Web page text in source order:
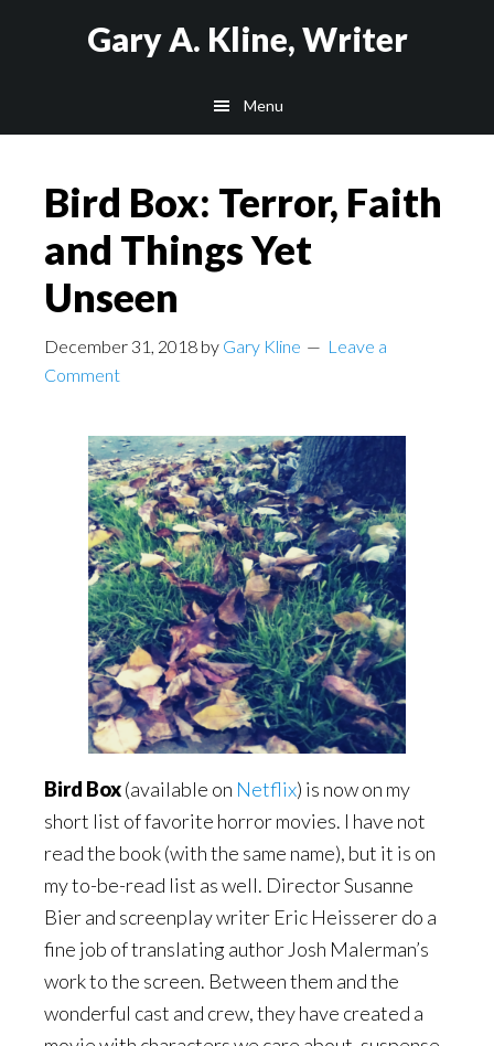
Gary A. Kline, Writer
Menu
Bird Box: Terror, Faith
and Things Yet
Unseen
December 31, 2018 by Gary Kline
Leave a
Comment
Bird Box(available on Netflix) is now on my
short list of favorite horror movies. I have not
read the book (with the same name), but it is on
my to-be-read list as well. Director Susanne
Bier and screenplay writer Eric Heisserer do a
fine job of translating author Josh Malerman’s
work to the screen. Between them and the
wonderful cast and crew, they have created a